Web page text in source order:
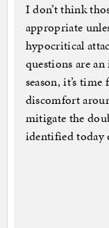
I don’t think
appropriate
hypocritical
questions are
season, it’s
discomfort
mitigate the
identified today